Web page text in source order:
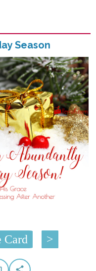
Season
Card >